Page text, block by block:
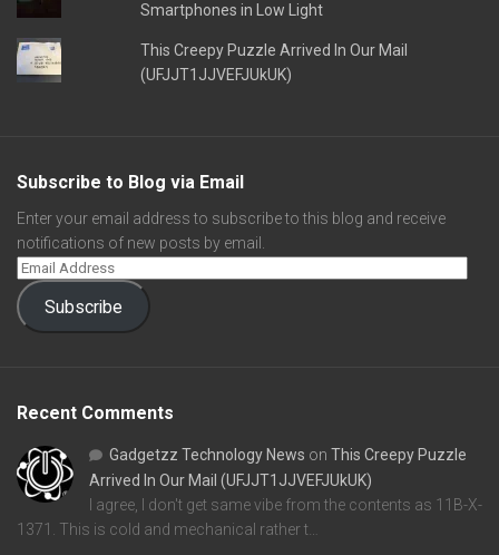
Smartphones in Low Light
This Creepy Puzzle Arrived In Our Mail
(UFJJT1JJVEFJUkUK)
Subscribe to Blog via Email
Enter your email address to subscribe to this blog and receive
notifications of new posts by email.
Subscribe
Recent Comments
Gadgetzz Technology News on This Creepy Puzzle
Arrived In Our Mail (UFJJT1JJVEFJUkUK)
I agree, I don't get same vibe from the contents as 11B-X-
1371. This is cold and mechanical rather t…